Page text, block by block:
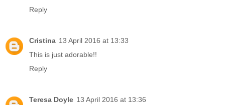
Reply
Cristina 13 April 2016 at 13:33
This is just adorable!!
Reply
Teresa Doyle 13 April 2016 at 13:36